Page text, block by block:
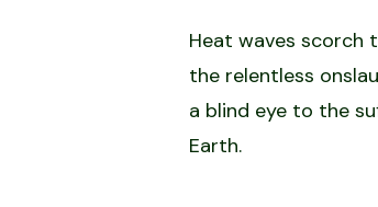
Heat waves scorch
the relentless
a blind eye to the
Earth.